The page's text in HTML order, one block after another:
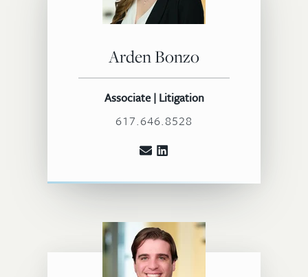
Arden Bonzo
Associate | Litigation
617.646.8528